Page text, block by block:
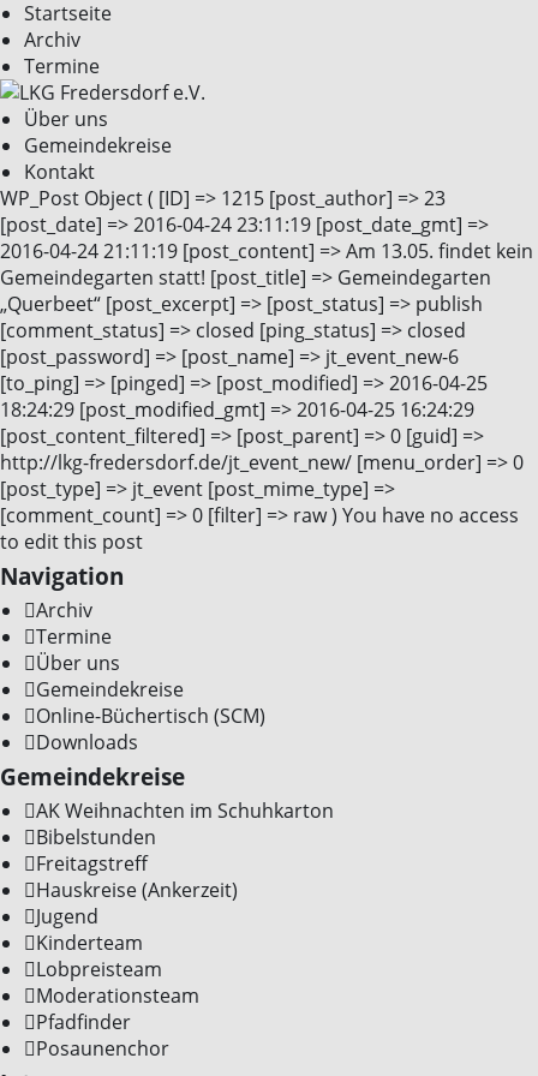
Startseite
Archiv
Termine
Über uns
Gemeindekreise
Kontakt
WP_Post Object ( [ID] => 1215 [post_author] => 23
[post_date] => 2016-04-24 23:11:19 [post_date_gmt] =>
2016-04-24 21:11:19 [post_content] => Am 13.05. findet kein
Gemeindegarten statt! [post_title] => Gemeindegarten
„Querbeet“ [post_excerpt] => [post_status] => publish
[comment_status] => closed [ping_status] => closed
[post_password] => [post_name] => jt_event_new-6
[to_ping] => [pinged] => [post_modified] => 2016-04-25
18:24:29 [post_modified_gmt] => 2016-04-25 16:24:29
[post_content_filtered] => [post_parent] => 0 [guid] =>
http://lkg-fredersdorf.de/jt_event_new/ [menu_order] => 0
[post_type] => jt_event [post_mime_type] =>
[comment_count] => 0 [filter] => raw ) You have no access
to edit this post
Navigation
Archiv
Termine
Über uns
Gemeindekreise
Online-Büchertisch (SCM)
Downloads
Gemeindekreise
AK Weihnachten im Schuhkarton
Bibelstunden
Freitagstreff
Hauskreise (Ankerzeit)
Jugend
Kinderteam
Lobpreisteam
Moderationsteam
Pfadfinder
Posaunenchor